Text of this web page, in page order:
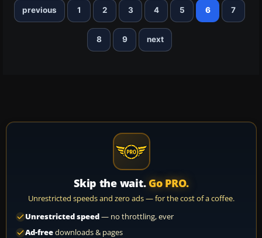
previous 1 2 3 4 5 6 7
8 9 next
Skip the wait. Go PRO.
Unrestricted speeds and zero ads — for the cost of a coffee.
Unrestricted speed— no throttling, ever
Ad-freedownloads & pages